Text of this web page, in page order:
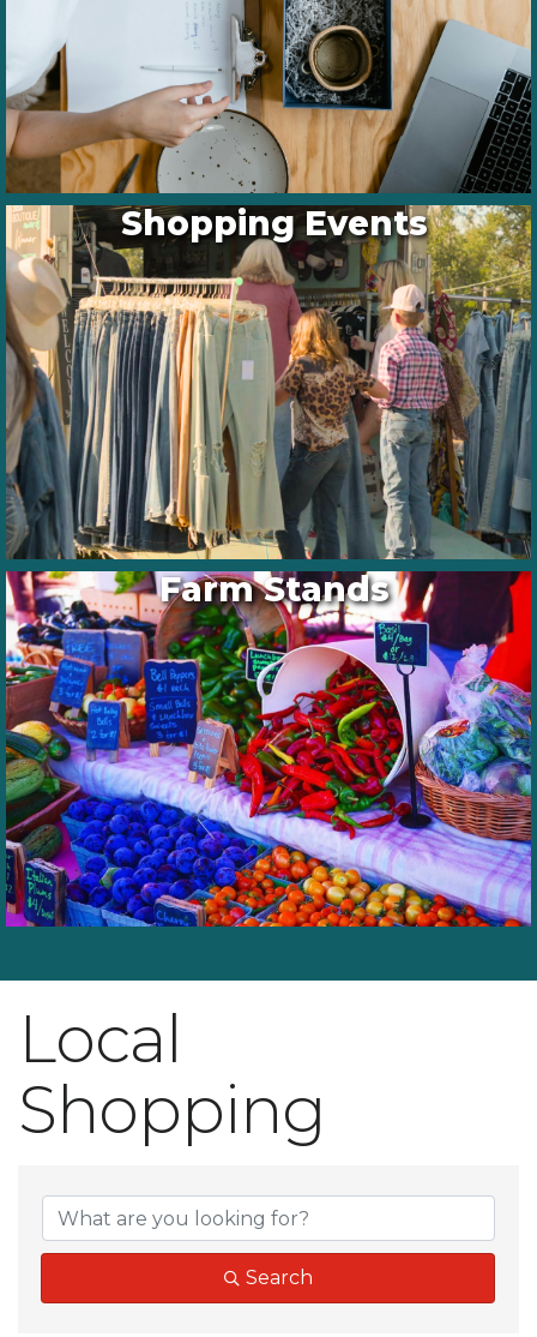
Shopping Events
Farm Stands
Local
Shopping
{Directory
Search